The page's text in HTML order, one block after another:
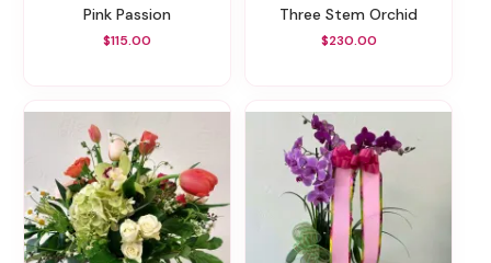
Pink Passion
$115.00
Three Stem Orchid
$230.00